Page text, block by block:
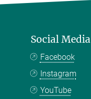
Social Media
Facebook
Instagram
YouTube